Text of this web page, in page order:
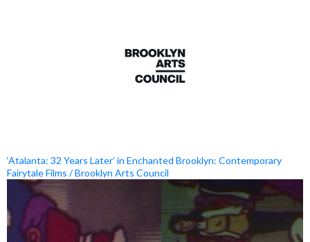
‘Atalanta: 32 Years Later’ in Enchanted Brooklyn: Contemporary
Fairytale Films / Brooklyn Arts Council